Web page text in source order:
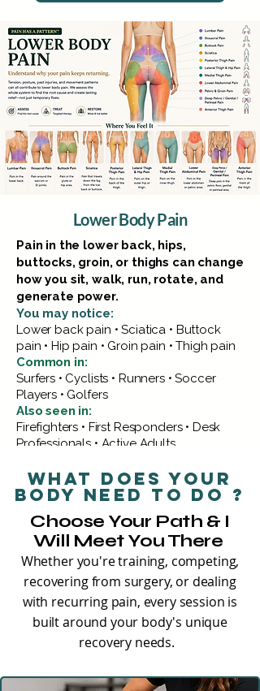
Lower Body Pain
Pain in the lower back, hips,
buttocks, groin, or thighs can change
how you sit, walk, run, rotate, and
generate power.
You may notice:
Lower back pain • Sciatica • Buttock
pain • Hip pain • Groin pain • Thigh pain
Common in:
Surfers • Cyclists • Runners • Soccer
Players • Golfers
Also seen in:
Firefighters • First Responders • Desk
Professionals • Active Adults
EXPLORE LOWER BODY PAIN
What does your
body need to do ?
Choose Your Path & I
Will Meet You There
Whether you're training, competing,
recovering from surgery, or dealing
with recurring pain, every session is
built around your body's unique
recovery needs.